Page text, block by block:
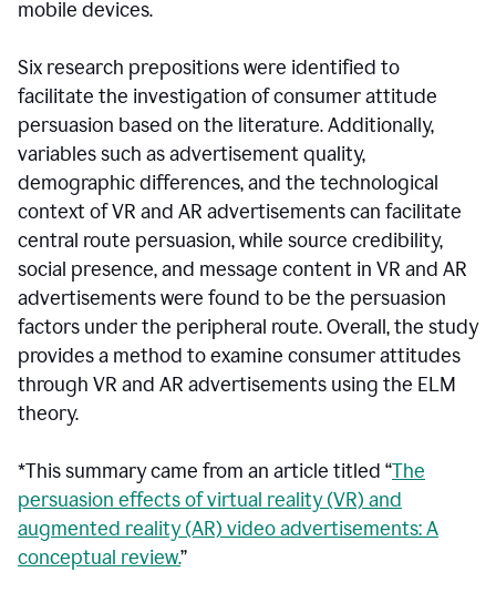
mobile devices.
Six research prepositions were identified to
facilitate the investigation of consumer attitude
persuasion based on the literature. Additionally,
variables such as advertisement quality,
demographic differences, and the technological
context of VR and AR advertisements can facilitate
central route persuasion, while source credibility,
social presence, and message content in VR and AR
advertisements were found to be the persuasion
factors under the peripheral route. Overall, the study
provides a method to examine consumer attitudes
through VR and AR advertisements using the ELM
theory.
*This summary came from an article titled “The
persuasion effects of virtual reality (VR) and
augmented reality (AR) video advertisements: A
conceptual review.”